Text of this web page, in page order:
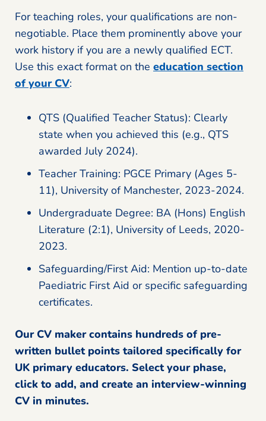
For teaching roles, your qualifications are non-
negotiable. Place them prominently above your
work history if you are a newly qualified ECT.
Use this exact format on the education section
of your CV:
QTS (Qualified Teacher Status): Clearly
state when you achieved this (e.g., QTS
awarded July 2024).
Teacher Training: PGCE Primary (Ages 5-
11), University of Manchester, 2023-2024.
Undergraduate Degree: BA (Hons) English
Literature (2:1), University of Leeds, 2020-
2023.
Safeguarding/First Aid: Mention up-to-date
Paediatric First Aid or specific safeguarding
certificates.
Our CV maker contains hundreds of pre-
written bullet points tailored specifically for
UK primary educators. Select your phase,
click to add, and create an interview-winning
CV in minutes.